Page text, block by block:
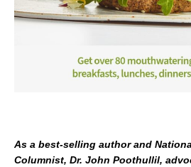
As a best-selling author and
Columnist, Dr. John Poothullil,